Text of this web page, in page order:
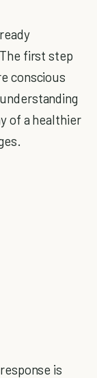
first step
conscious
of a healthier
is